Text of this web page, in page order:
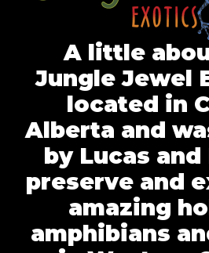
A little
Jungle Jewel
located in
Alberta and
by Lucas
preserve and
amazing
amphibians